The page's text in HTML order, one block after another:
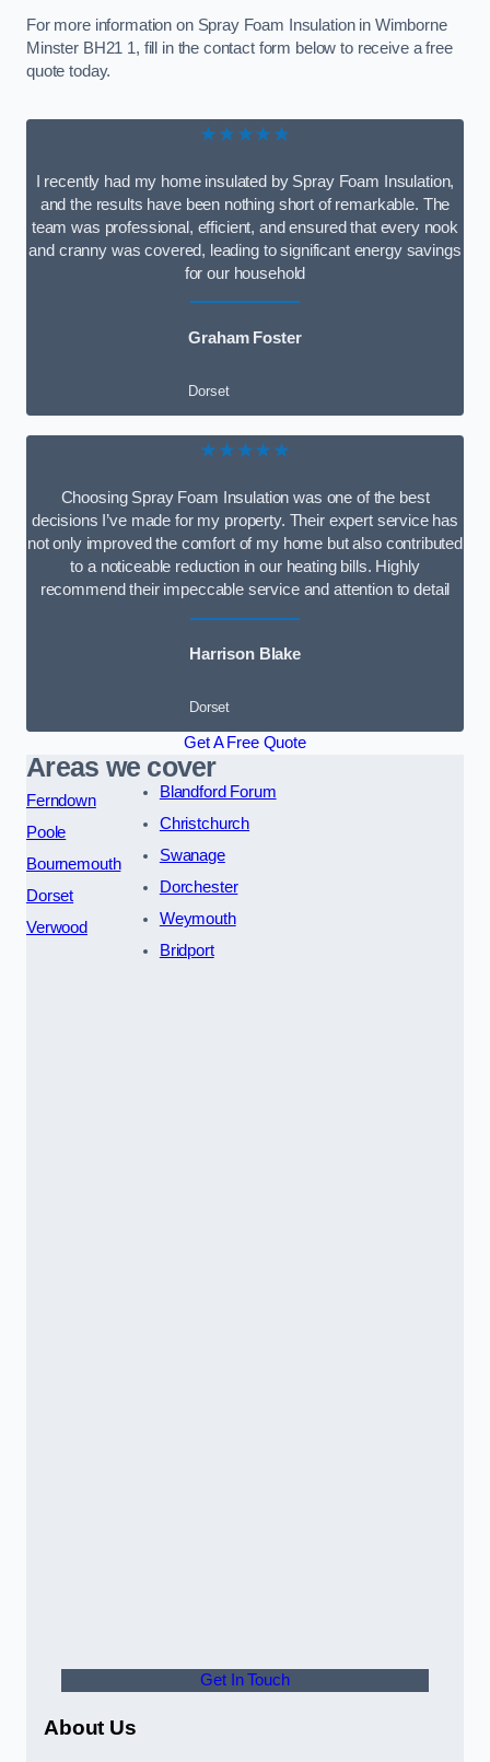
For more information on Spray Foam Insulation in Wimborne
Minster BH21 1, fill in the contact form below to receive a free
quote today.
★★★★★
I recently had my home insulated by Spray Foam Insulation,
and the results have been nothing short of remarkable. The
team was professional, efficient, and ensured that every nook
and cranny was covered, leading to significant energy savings
for our household
Graham Foster
Dorset
★★★★★
Choosing Spray Foam Insulation was one of the best
decisions I’ve made for my property. Their expert service has
not only improved the comfort of my home but also contributed
to a noticeable reduction in our heating bills. Highly
recommend their impeccable service and attention to detail
Harrison Blake
Dorset
Get A Free Quote
Areas we cover
Ferndown
Poole
Bournemouth
Dorset
Verwood
Blandford Forum
Christchurch
Swanage
Dorchester
Weymouth
Bridport
Get In Touch
About Us